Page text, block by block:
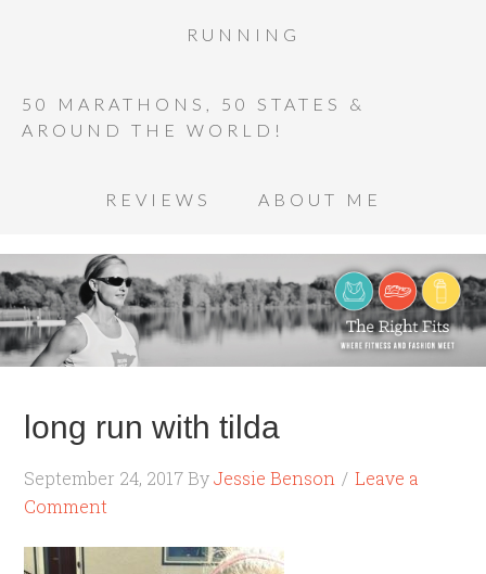
RUNNING
50 MARATHONS, 50 STATES &
AROUND THE WORLD!
REVIEWS ABOUT ME
long run with tilda
September 24, 2017 ByJessie Benson
Leave a
Comment